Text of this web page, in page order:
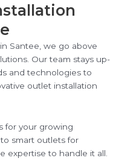
Santee, we go above
Our team stays up-
and technologies to
outlet installation
for your growing
smart outlets for
expertise to handle it all.